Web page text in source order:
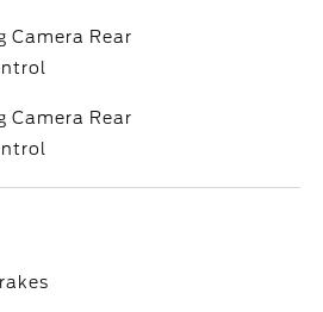
Camera Rear
Camera Rear